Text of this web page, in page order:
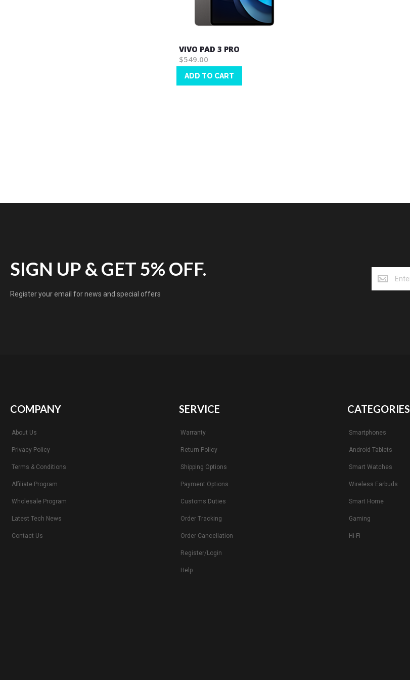
VIVO PAD 3 PRO
$549.00
ADD TO CART
SIGN UP & GET 5% OFF.
Register your email for news and special offers
COMPANY
About Us
Privacy Policy
Terms & Conditions
Affiliate Program
Wholesale Program
Latest Tech News
Contact Us
SERVICE
Warranty
Return Policy
Shipping Options
Payment Options
Customs Duties
Order Tracking
Order Cancellation
Register/Login
Help
CATEGORIES
Smartphones
Android Tablets
Smart Watches
Wireless Earbuds
Smart Home
Gaming
Hi-Fi